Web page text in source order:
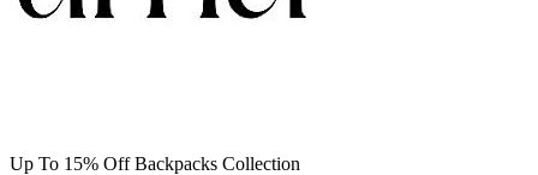
Up To 15% Off Backpacks Collection